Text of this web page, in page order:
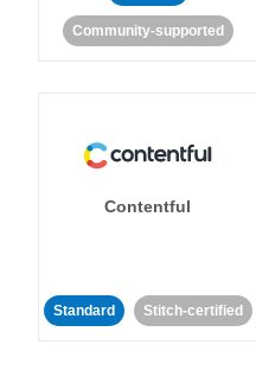
Community-supported
Contentful
Standard Stitch-certified